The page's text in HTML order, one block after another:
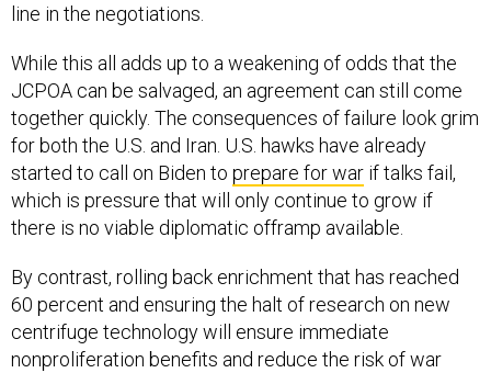
line in the negotiations.
While this all adds up to a weakening of odds that the
JCPOA can be salvaged, an agreement can still come
together quickly. The consequences of failure look grim
for both the U.S. and Iran. U.S. hawks have already
started to call on Biden to prepare for war if talks fail,
which is pressure that will only continue to grow if
there is no viable diplomatic offramp available.
By contrast, rolling back enrichment that has reached
60 percent and ensuring the halt of research on new
centrifuge technology will ensure immediate
nonproliferation benefits and reduce the risk of war